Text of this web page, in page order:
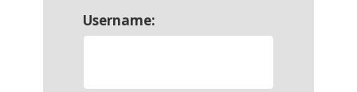
Username: